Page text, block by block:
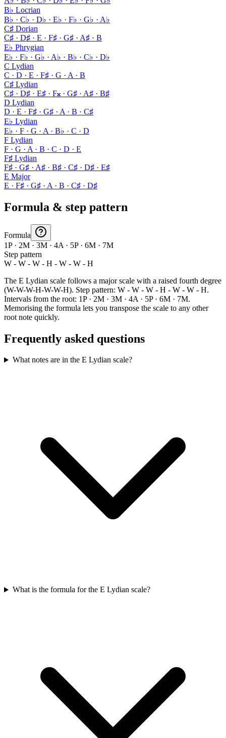
B♭ Locrian
B♭ · C♭ · D♭ · E♭ · F♭ · G♭ · A♭
C♯ Dorian
C♯ · D♯ · E · F♯ · G♯ · A♯ · B
E♭ Phrygian
E♭ · F♭ · G♭ · A♭ · B♭ · C♭ · D♭
C Lydian
C · D · E · F♯ · G · A · B
C♯ Lydian
C♯ · D♯ · E♯ · F𝄪 · G♯ · A♯ · B♯
D Lydian
D · E · F♯ · G♯ · A · B · C♯
E♭ Lydian
E♭ · F · G · A · B♭ · C · D
F Lydian
F · G · A · B · C · D · E
F♯ Lydian
F♯ · G♯ · A♯ · B♯ · C♯ · D♯ · E♯
E Major
E · F♯ · G♯ · A · B · C♯ · D♯
Formula & step pattern
Formula
1P · 2M · 3M · 4A · 5P · 6M · 7M
Step pattern
W - W - W - H - W - W - H
The E Lydian scale follows a major scale with a raised fourth degree
(W-W-W-H-W-W-H). Step pattern: W - W - W - H - W - W - H.
Intervals from the root: 1P · 2M · 3M · 4A · 5P · 6M · 7M.
Memorising the formula lets you transpose the scale to any other
root note quickly.
Frequently asked questions
What notes are in the E Lydian scale?
What is the formula for the E Lydian scale?